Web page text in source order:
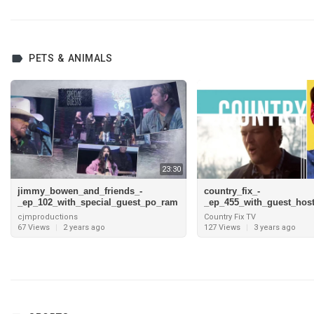
PETS & ANIMALS
23:30
jimmy_bowen_and_friends_-
_ep_102_with_special_guest_po_ram
blin_boys_1080
cjmproductions
67 Views
| 2 years ago
country_fix_-
d_taylor_pt
Country Fix TV
127 Views
| 3 years ago